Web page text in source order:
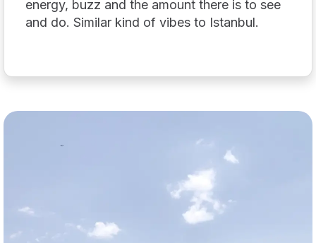
energy, buzz and the amount there is to see
and do. Similar kind of vibes to Istanbul.